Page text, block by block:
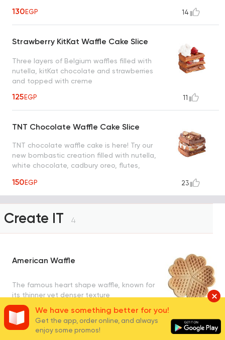
130EGP 14
Strawberry KitKat Waffle Cake Slice
Three layers of Belgium waffles filled with
nutella, kitKat chocolate and strawberries
and topped with creme
125EGP 11
TNT Chocolate Waffle Cake Slice
TNT chocolate waffle cake is here! Try our
new bombastic creation filled with nutella,
white chocolate, cadbury oreo, flutes,
150EGP 23
Create IT 4
American Waffle
The famous heart shape waffle, known for
its thinner yet denser texture
90
We have something better for you!
Get the app, order online, and always
enjoy some promos!